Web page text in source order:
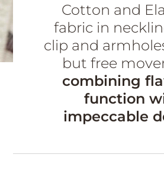
Cotton and
fabric in
clip and
but free
combining
function
impeccable